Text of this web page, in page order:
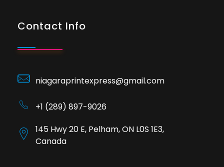
Contact Info
niagaraprintexpress@gmail.com
+1 (289) 897-9026
145 Hwy 20 E, Pelham, ON L0S 1E3,
Canada